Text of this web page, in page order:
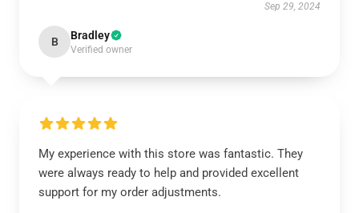
Sep 29, 2024
B Bradley
Verified owner
My experience with this store was fantastic. They
were always ready to help and provided excellent
support for my order adjustments.